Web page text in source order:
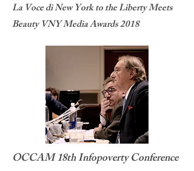
La Voce di New York to the Liberty Meets
Beauty VNY Media Awards 2018
OCCAM 18th Infopoverty Conference